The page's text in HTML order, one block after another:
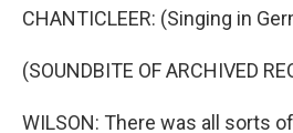
CHANTICLEER: (Singing in
(SOUNDBITE OF ARCHIVED
WILSON: There was all sorts